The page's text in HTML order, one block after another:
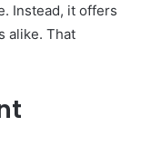
Instead, it offers
alike. That